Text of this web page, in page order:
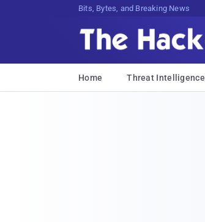
Bits, Bytes, and Breaking News
Home Threat Intelligence